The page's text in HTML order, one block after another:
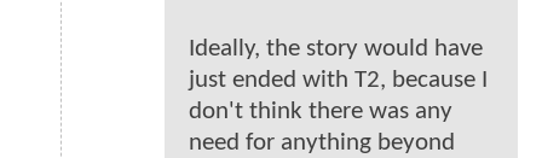
Ideally, the story would have
just ended with T2, because I
don't think there was any
need for anything beyond